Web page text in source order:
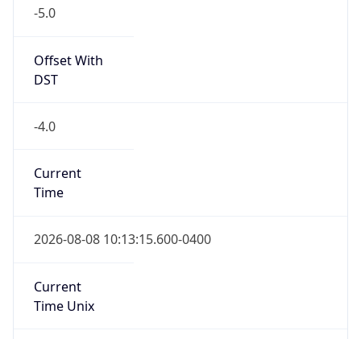
-5.0
Offset With
DST
-4.0
Current
Time
2026-08-08 10:13:15.600-0400
Current
Time Unix